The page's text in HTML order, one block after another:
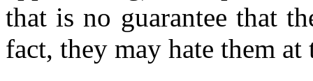
that is no guarantee that
fact, they may hate them